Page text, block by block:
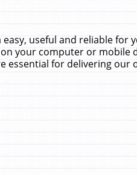
useful and reliable for
your computer or mobile
essential for delivering our